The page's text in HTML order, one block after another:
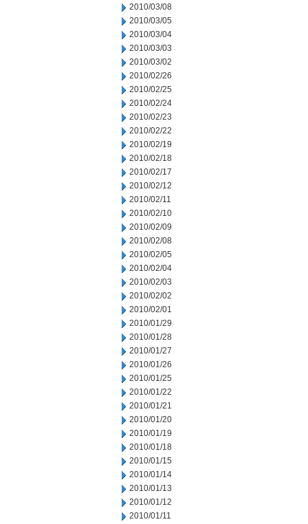
2010/03/08
2010/03/05
2010/03/04
2010/03/03
2010/03/02
2010/02/26
2010/02/25
2010/02/24
2010/02/23
2010/02/22
2010/02/19
2010/02/18
2010/02/17
2010/02/12
2010/02/11
2010/02/10
2010/02/09
2010/02/08
2010/02/05
2010/02/04
2010/02/03
2010/02/02
2010/02/01
2010/01/29
2010/01/28
2010/01/27
2010/01/26
2010/01/25
2010/01/22
2010/01/21
2010/01/20
2010/01/19
2010/01/18
2010/01/15
2010/01/14
2010/01/13
2010/01/12
2010/01/11